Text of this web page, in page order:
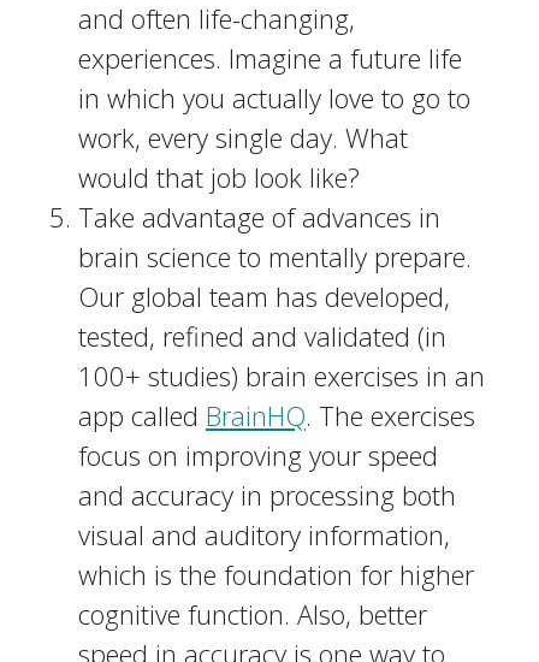
and often life-changing,
experiences. Imagine a future life
in which you actually love to go to
work, every single day. What
would that job look like?
Take advantage of advances in
brain science to mentally prepare.
Our global team has developed,
tested, refined and validated (in
100+ studies) brain exercises in an
app called BrainHQ. The exercises
focus on improving your speed
and accuracy in processing both
visual and auditory information,
which is the foundation for higher
cognitive function. Also, better
speed in accuracy is one way to